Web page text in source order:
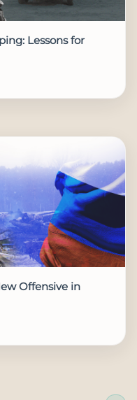
Lessons for
Offensive in